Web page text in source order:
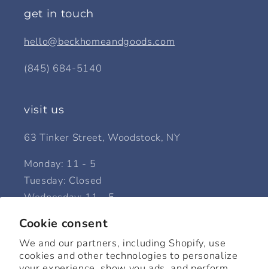
Cookie consent
We and our partners, including Shopify, use
cookies and other technologies to personalize
get in touch
hello@beckhomeandgoods.com
(845) 684-5140
visit us
63 Tinker Street, Woodstock, NY
Monday: 11 - 5
Tuesday: Closed
Wednesday: 11 - 5
Friday: 11 - 5
Saturday: 11 - 6
Sunday: 12 - 5